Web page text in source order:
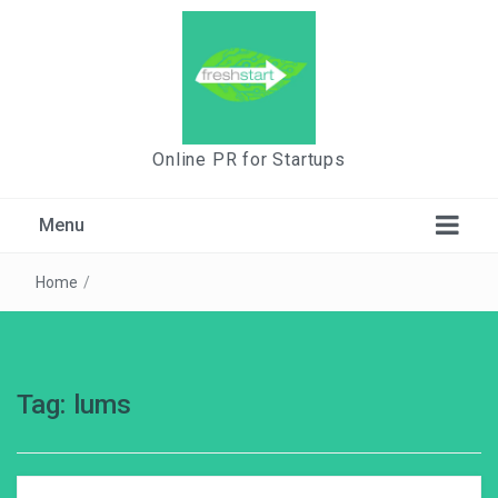
Online PR for Startups
Menu
Home /
Tag: lums